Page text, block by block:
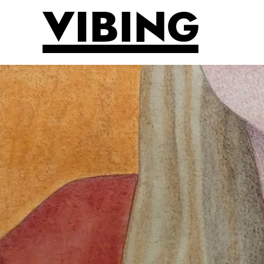
Skip to main content